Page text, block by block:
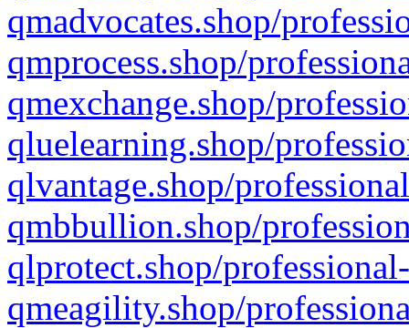
qmadvocates.shop/
qmprocess.shop/
qmexchange.shop/
qluelearning.shop/
qlvantage.shop/
qmbbullion.shop/
qlprotect.shop/
qmeagility.shop/